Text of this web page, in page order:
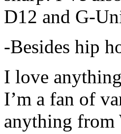
D12 and G-
-Besides hip
I love
I’m a fan of
anything from